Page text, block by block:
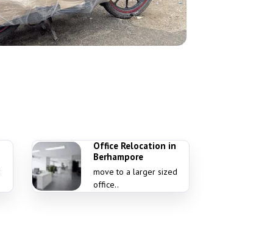
Office Relocation in
Berhampore
move to a larger sized
office..